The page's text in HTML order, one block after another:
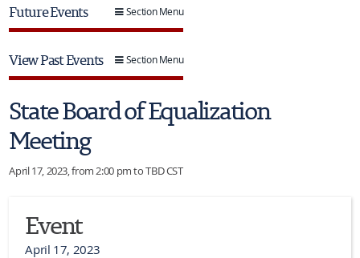
Section Menu
Future Events
Section Menu
View Past Events
State Board of Equalization
Meeting
April 17, 2023, from 2:00 pm to TBD CST
Event
April 17, 2023